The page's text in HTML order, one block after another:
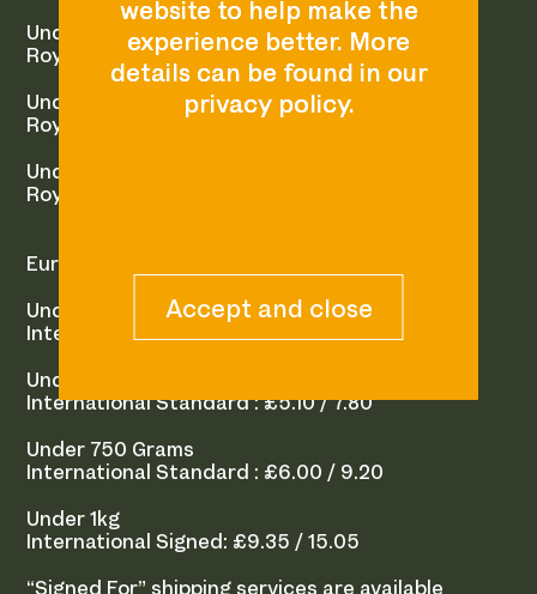
Under 500 Grams
Royal Mail 1st Class : £2.50
Under 750 Grams
Royal Mail 1st Class : £3.25
Under 1kg
Royal Mail 1st Class (Signed For) : £5.05
Europe / Rest of World
Under 250 Grams
International Standard : £4.50 / 5.80
Under 500 Grams
International Standard : £5.10 / 7.80
Under 750 Grams
International Standard : £6.00 / 9.20
Under 1kg
International Signed: £9.35 / 15.05
“Signed For” shipping services are available